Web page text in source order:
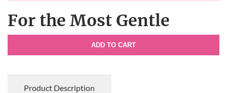
For the Most Gentle
ADD TO CART
Product Description